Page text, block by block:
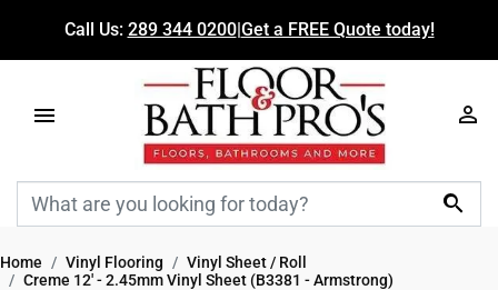
Call Us: 289 344 0200|Get a FREE Quote today!

Home Vinyl Flooring
Vinyl Sheet / Roll
Creme 12' - 2.45mm Vinyl Sheet (B3381 - Armstrong)